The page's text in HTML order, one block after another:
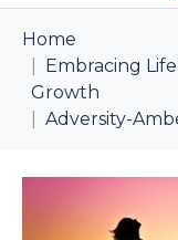
Home
Embracing
Growth
Adversity-